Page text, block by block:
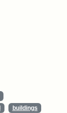
buildings